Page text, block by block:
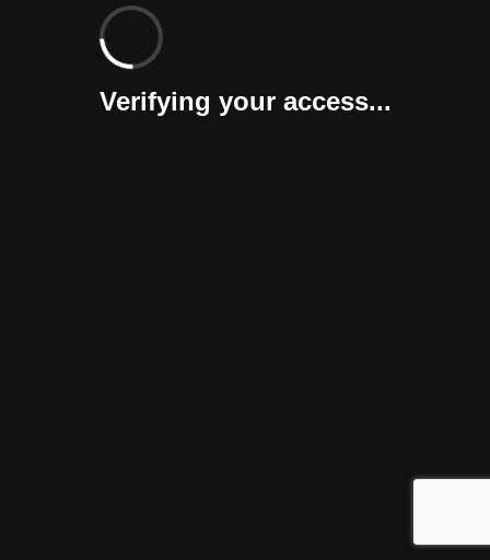
Verifying your access...